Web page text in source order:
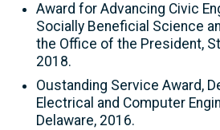
Award for Advancing Civic
Socially Beneficial Science
the Office of the President,
2018.
Oustanding Service Award,
Electrical and Computer
Delaware, 2016.